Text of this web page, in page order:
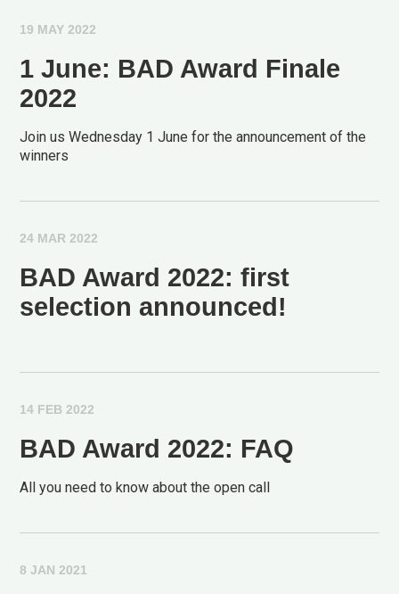
19 MAY 2022
1 June: BAD Award Finale
2022
Join us Wednesday 1 June for the announcement of the
winners
24 MAR 2022
BAD Award 2022: first
selection announced!
14 FEB 2022
BAD Award 2022: FAQ
All you need to know about the open call
8 JAN 2021